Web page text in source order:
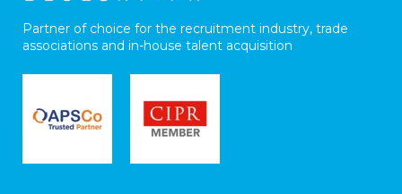
Partner of choice for the recruitment industry, trade
associations and in-house talent acquisition